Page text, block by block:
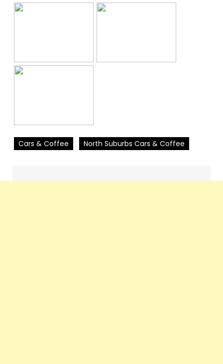
Cars & Coffee North Suburbs Cars & Coffee